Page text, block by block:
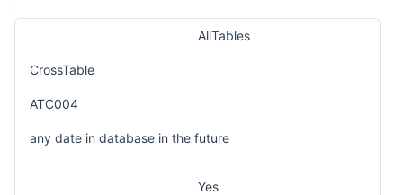
AllTables
CrossTable
ATC004
any date in database in the future
Yes